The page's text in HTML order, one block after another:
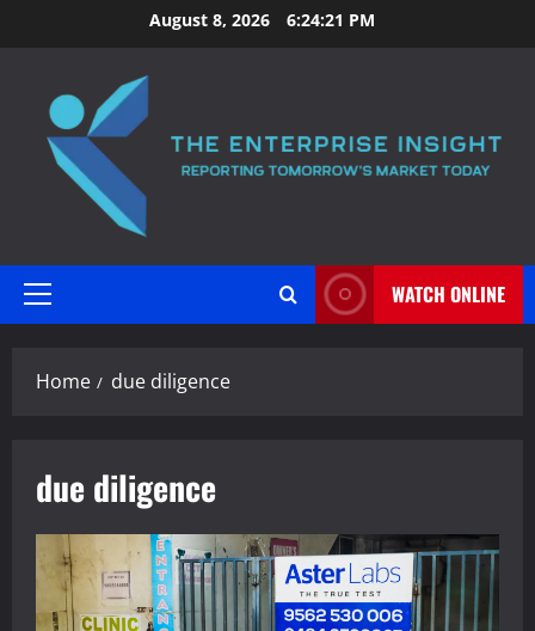
to
August 8, 2026 6:24:22 PM
Primary
WATCH ONLINE
Home due diligence
due diligence